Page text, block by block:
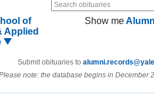
Search obituaries
of
Applied
Show me
Submit obituaries to
note: the database begins in December